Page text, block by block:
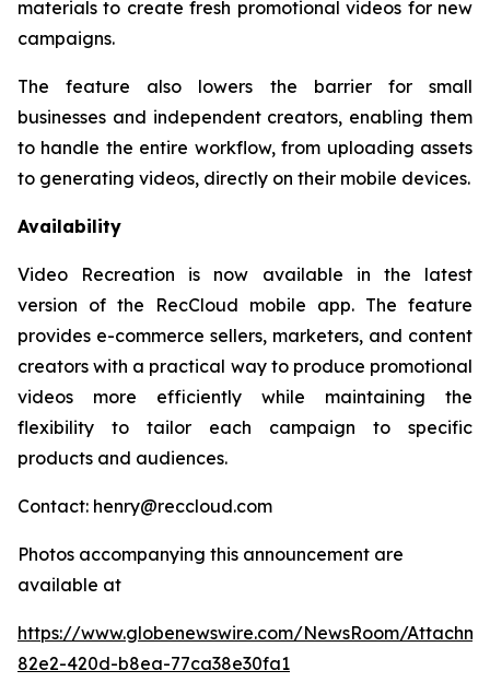
materials to create fresh promotional videos for new
campaigns.
The feature also lowers the barrier for small
businesses and independent creators, enabling them
to handle the entire workflow, from uploading assets
to generating videos, directly on their mobile devices.
Availability
Video Recreation is now available in the latest
version of the RecCloud mobile app. The feature
provides e-commerce sellers, marketers, and content
creators with a practical way to produce promotional
videos more efficiently while maintaining the
flexibility to tailor each campaign to specific
products and audiences.
Contact: henry@reccloud.com
Photos accompanying this announcement are
available at
https://www.globenewswire.com/NewsRoom/
82e2-420d-b8ea-77ca38e30fa1